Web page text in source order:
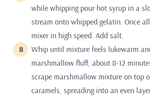
while whipping pour hot syrup in a
stream onto whipped gelatin. Once
mixer in high speed. Add salt.
Whip until mixture feels lukewarm
marshmallow fluff, about 8-12
scrape marshmallow mixture on top
caramels, spreading into an even